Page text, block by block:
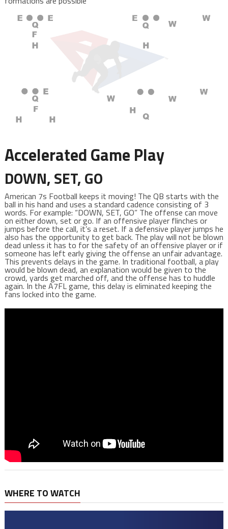
Accelerated Game Play
DOWN, SET, GO
American 7s Football keeps it moving! The QB starts with the
ball in his hand and uses a standard cadence consisting of 3
words. For example: “DOWN, SET, GO” The offense can move
on either down, set or go. If an offensive player flinches or
jumps before the call, it’s a reset. If a defensive player jumps he
also has the opportunity to get back. The play will not be blown
dead unless it has to for the safety of an offensive player or if
someone has left early giving the offense an unfair advantage.
This prevents delays in the game. In traditional football, a play
would be blown dead, an explanation would be given to the
crowd, yards get marched off, and the offense has to huddle
again. In the A7FL game, this delay is eliminated keeping the
fans locked into the game.
WHERE TO WATCH